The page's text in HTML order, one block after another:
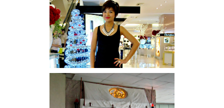
I was number 1,637 of 2,255.
Serenity brought by The